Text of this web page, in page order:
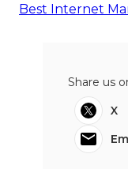
Best Internet
Share us
X